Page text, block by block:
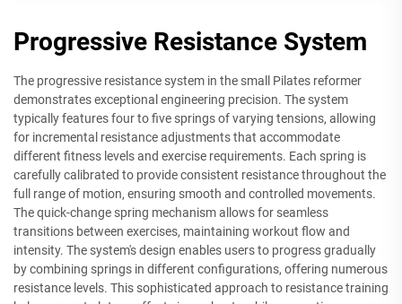
Progressive Resistance System
The progressive resistance system in the small Pilates reformer
demonstrates exceptional engineering precision. The system
typically features four to five springs of varying tensions, allowing
for incremental resistance adjustments that accommodate
different fitness levels and exercise requirements. Each spring is
carefully calibrated to provide consistent resistance throughout the
full range of motion, ensuring smooth and controlled movements.
The quick-change spring mechanism allows for seamless
transitions between exercises, maintaining workout flow and
intensity. The system's design enables users to progress gradually
by combining springs in different configurations, offering numerous
resistance levels. This sophisticated approach to resistance training